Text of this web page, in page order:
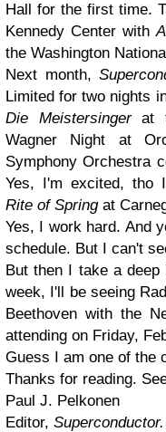
Hall for the first time.
Kennedy Center with
the Washington
Next month,
Limited for two nights
Die Meistersingerat
Wagner Night at
Symphony Orchestra
Yes, I'm excited, tho
Rite of Springat
Yes, I work hard. And
schedule. But I can't
But then I take a deep
week, I'll be seeing
Beethoven with the
attending on Friday,
Guess I am one of the
Thanks for reading.
Paul J. Pelkonen
Editor, Superconductor.